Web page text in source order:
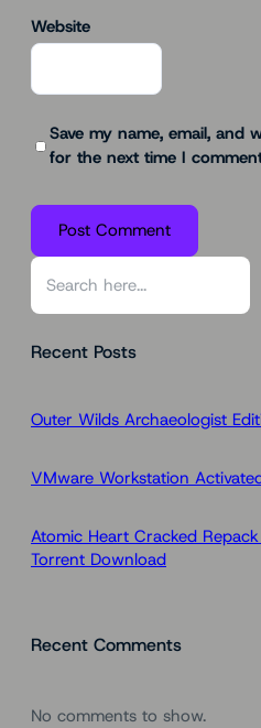
Website
Save my name, email, and
for the next time I
S
rRecent Posts
Outer Wilds Archaeologist
VMware Workstation
Atomic Heart Cracked
Torrent Download
Recent Comments
No comments to show.